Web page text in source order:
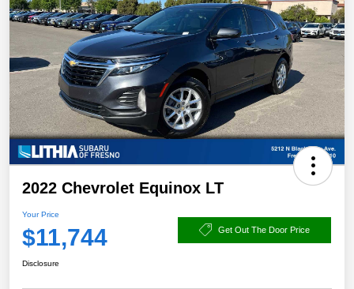
2022 Chevrolet Equinox LT
Your Price
$11,744 Get Out The Door Price
Disclosure